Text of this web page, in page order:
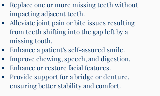
Replace one or more missing teeth without
impacting adjacent teeth.
Alleviate joint pain or bite issues resulting
from teeth shifting into the gap left by a
missing tooth.
Enhance a patient's self-assured smile.
Improve chewing, speech, and digestion.
Enhance or restore facial features.
Provide support for a bridge or denture,
ensuring better stability and comfort.